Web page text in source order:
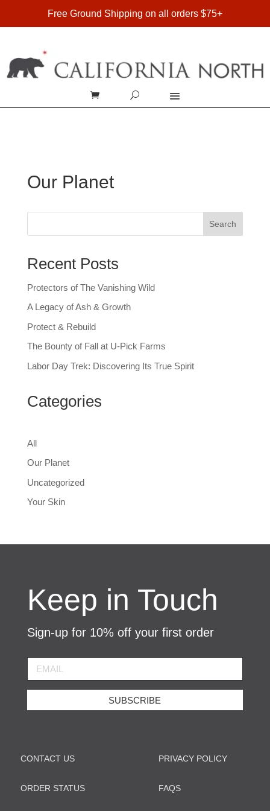
Free Ground Shipping on all orders $75+
FREE SHIPPING ON DOMESTIC ORDERS OVER $75
Our Planet
Search
Recent Posts
Protectors of The Vanishing Wild
A Legacy of Ash & Growth
Protect & Rebuild
The Bounty of Fall at U-Pick Farms
Labor Day Trek: Discovering Its True Spirit
Categories
All
Our Planet
Uncategorized
Your Skin
Keep in Touch
Sign-up for 10% off your first order
SUBSCRIBE
CONTACT US
ORDER STATUS
PRIVACY POLICY
FAQS